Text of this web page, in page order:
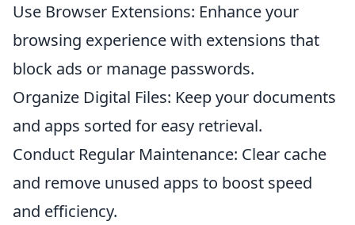
Use Browser Extensions: Enhance your
browsing experience with extensions that
block ads or manage passwords.
Organize Digital Files: Keep your documents
and apps sorted for easy retrieval.
Conduct Regular Maintenance: Clear cache
and remove unused apps to boost speed
and efficiency.